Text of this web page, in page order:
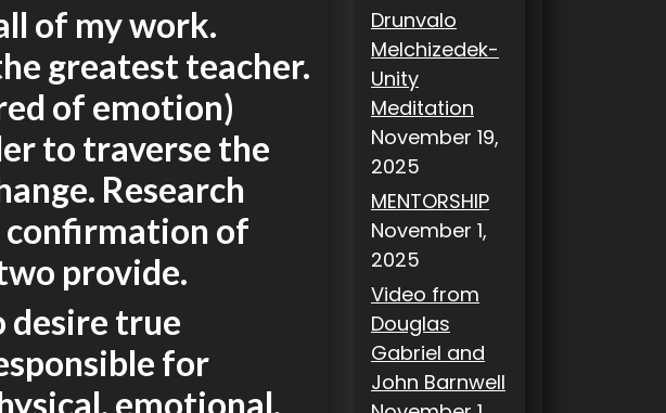
of my work.
greatest teacher.
of emotion)
to traverse the
Research
confirmation of
provide.
desire true
for
emotional,
Drunvalo
Melchizedek-
Unity
Meditation
November 19,
2025
MENTORSHIP
November 1,
2025
Video from
Douglas
Gabriel and
John Barnwell